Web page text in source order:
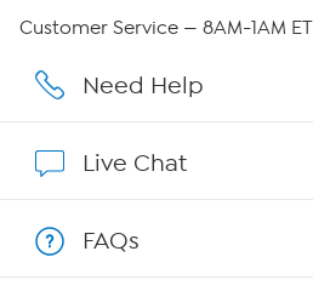
Careers
Show Hosts
Shop With HSN
Customer Service — 8AM-1AM ET
Need Help
Live Chat
FAQs